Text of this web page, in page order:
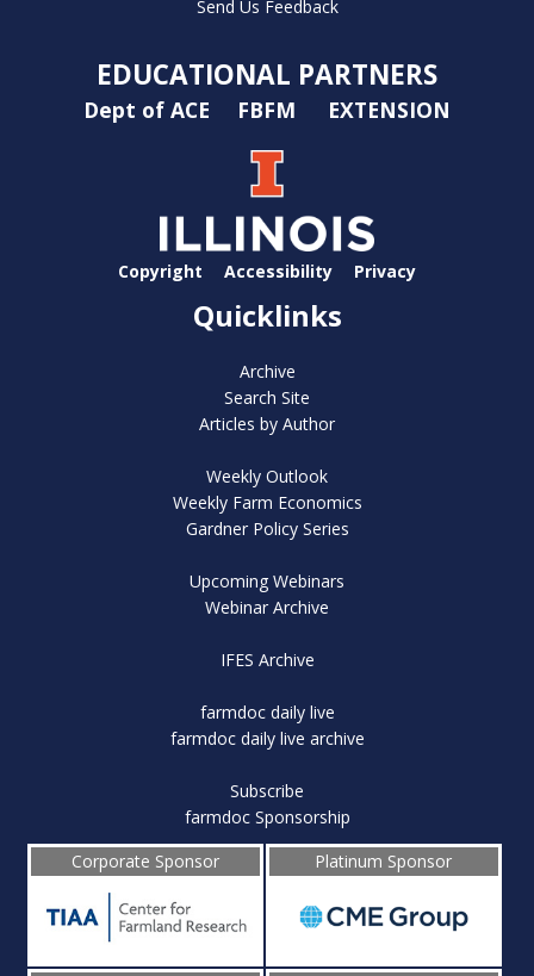
Send Us Feedback
EDUCATIONAL PARTNERS
Dept of ACE FBFM EXTENSION
Copyright Accessibility Privacy
Quicklinks
Archive
Search Site
Articles by Author
Weekly Outlook
Weekly Farm Economics
Gardner Policy Series
Upcoming Webinars
Webinar Archive
IFES Archive
farmdoc daily live
farmdoc daily live archive
Subscribe
farmdoc Sponsorship
Corporate Sponsor
Platinum Sponsor